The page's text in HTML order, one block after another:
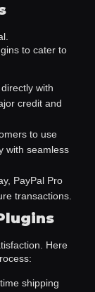
to cater to
with
credit and
to use
with seamless
PayPal Pro
transactions.
Here
shipping